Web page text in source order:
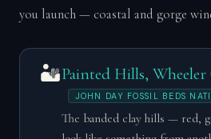
you launch — coastal and gorge
🏜️Painted Hills,
JOHN DAY FOSSIL BEDS
The banded clay hills — red,